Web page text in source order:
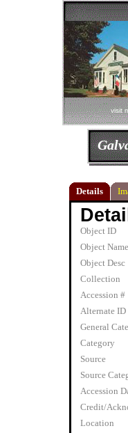
visit
Details
Object ID
Object Name
Object Desc
Collection
Accession #
Alternate ID
General
Category
Source
Source
Accession
Credit/
Location